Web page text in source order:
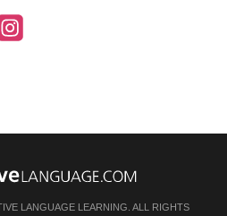
LANGUAGE LEARNING. ALL RIGHTS